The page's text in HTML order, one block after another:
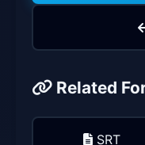
Related
SRT